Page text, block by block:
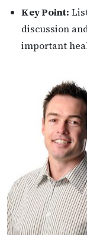
Key Point:
discussion
important